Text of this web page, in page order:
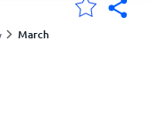
March